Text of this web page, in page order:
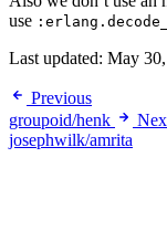
use
Last updated: May
Previous
groupoid/henk
josephwilk/amrita